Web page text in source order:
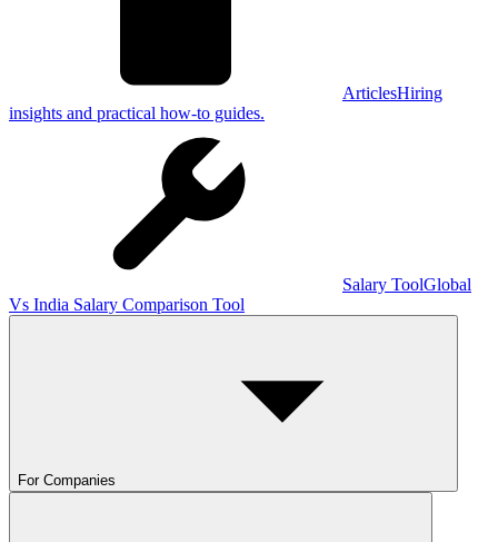
ArticlesHiring
insights and practical how-to guides.
Salary ToolGlobal
Vs India Salary Comparison Tool
For Companies